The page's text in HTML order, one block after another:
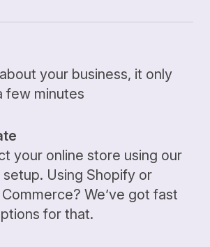
your business, it only
few minutes
your online store using our
Using Shopify or
We’ve got fast
for that.